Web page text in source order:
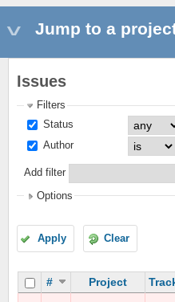
Jump to a
Issues
Filters
Status
Author
Add filter
Options
Apply Clear
# Project